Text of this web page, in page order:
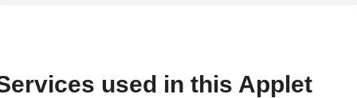
used in this Applet